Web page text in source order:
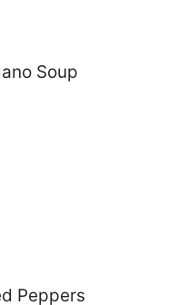
Soup
Peppers